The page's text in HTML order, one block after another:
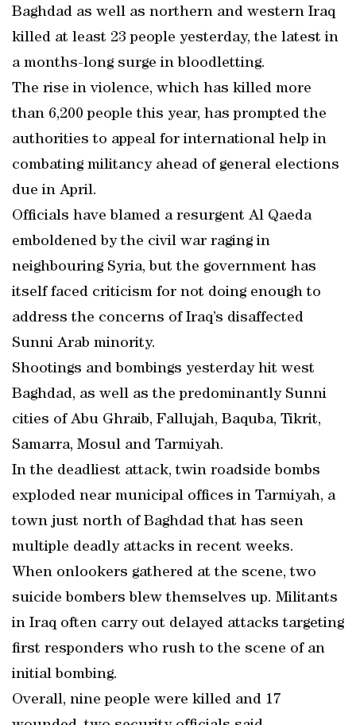
Baghdad as well as northern and western Iraq
killed at least 23 people yesterday, the latest in
a months-long surge in bloodletting.
The rise in violence, which has killed more
than 6,200 people this year, has prompted the
authorities to appeal for international help in
combating militancy ahead of general elections
due in April.
Officials have blamed a resurgent Al Qaeda
emboldened by the civil war raging in
neighbouring Syria, but the government has
itself faced criticism for not doing enough to
address the concerns of Iraq’s disaffected
Sunni Arab minority.
Shootings and bombings yesterday hit west
Baghdad, as well as the predominantly Sunni
cities of Abu Ghraib, Fallujah, Baquba, Tikrit,
Samarra, Mosul and Tarmiyah.
In the deadliest attack, twin roadside bombs
exploded near municipal offices in Tarmiyah, a
town just north of Baghdad that has seen
multiple deadly attacks in recent weeks.
When onlookers gathered at the scene, two
suicide bombers blew themselves up. Militants
in Iraq often carry out delayed attacks targeting
first responders who rush to the scene of an
initial bombing.
Overall, nine people were killed and 17